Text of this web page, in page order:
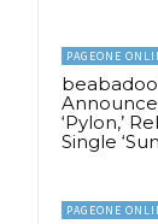
PAGEONE
‘Pylon,’
Single
PAGEONE